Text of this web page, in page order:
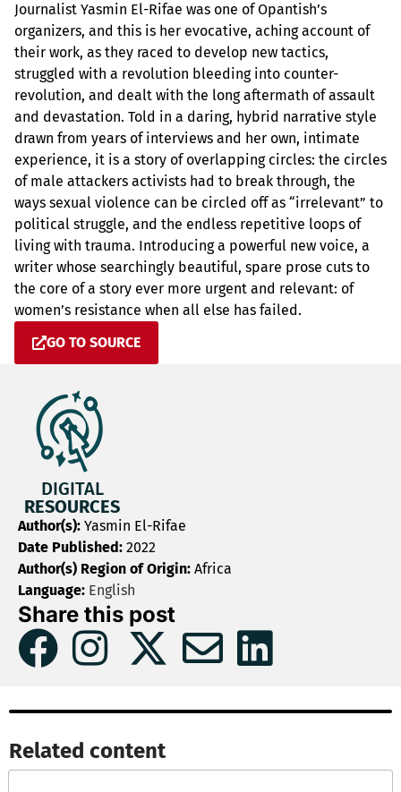
Journalist Yasmin El-Rifae was one of Opantish’s
organizers, and this is her evocative, aching account of
their work, as they raced to develop new tactics,
struggled with a revolution bleeding into counter-
revolution, and dealt with the long aftermath of assault
and devastation. Told in a daring, hybrid narrative style
drawn from years of interviews and her own, intimate
experience, it is a story of overlapping circles: the circles
of male attackers activists had to break through, the
ways sexual violence can be circled off as “irrelevant” to
political struggle, and the endless repetitive loops of
living with trauma. Introducing a powerful new voice, a
writer whose searchingly beautiful, spare prose cuts to
the core of a story ever more urgent and relevant: of
women’s resistance when all else has failed.
GO TO SOURCE
DIGITAL
RESOURCES
Author(s): Yasmin El-Rifae
Date Published: 2022
Author(s) Region of Origin: Africa
Language: English
Share this post
Related content​